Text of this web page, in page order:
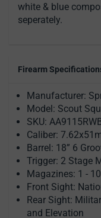
white & blue
seperately.
Firearm
Manufacturer:
Model: Scout
SKU:
Caliber:
Barrel: 18” 6
Trigger: 2 Stage
Magazines: 1 -
Front Sight:
Rear Sight:
and Elevation